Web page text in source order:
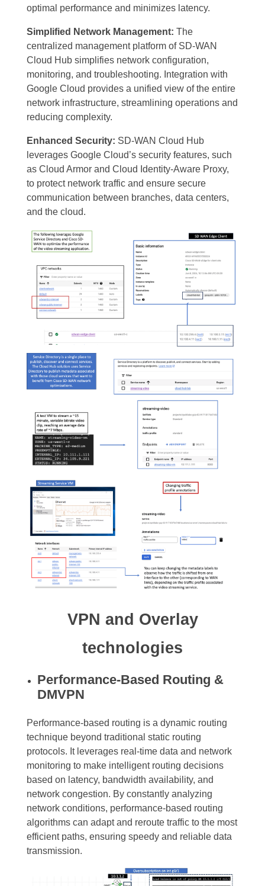
optimal performance and minimizes latency.
Simplified Network Management: The
centralized management platform of SD-WAN
Cloud Hub simplifies network configuration,
monitoring, and troubleshooting. Integration with
Google Cloud provides a unified view of the entire
network infrastructure, streamlining operations and
reducing complexity.
Enhanced Security: SD-WAN Cloud Hub
leverages Google Cloud’s security features, such
as Cloud Armor and Cloud Identity-Aware Proxy,
to protect network traffic and ensure secure
communication between branches, data centers,
and the cloud.
VPN and Overlay
technologies
Performance-Based Routing &
DMVPN
Performance-based routing is a dynamic routing
technique beyond traditional static routing
protocols. It leverages real-time data and network
monitoring to make intelligent routing decisions
based on latency, bandwidth availability, and
network congestion. By constantly analyzing
network conditions, performance-based routing
algorithms can adapt and reroute traffic to the most
efficient paths, ensuring speedy and reliable data
transmission.